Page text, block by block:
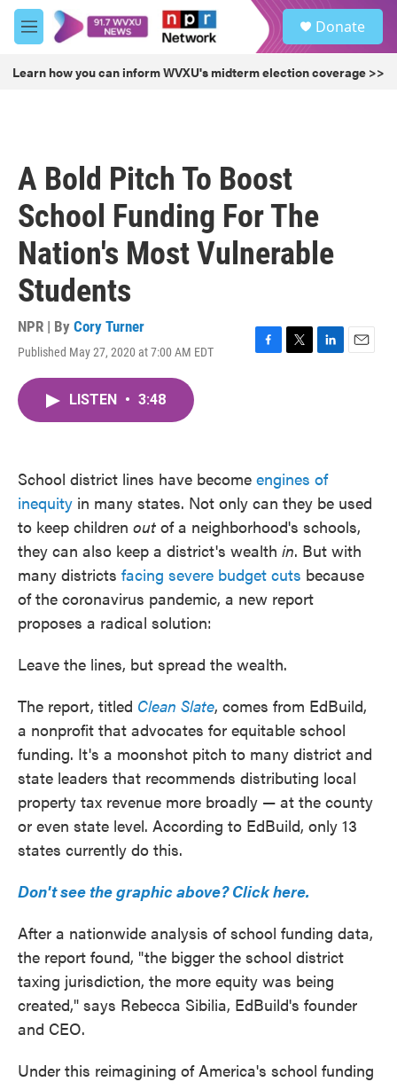
Skip to main content
M
e
u
Donate
Learn how you can inform WVXU's midterm election coverage >>
A Bold Pitch To Boost
School Funding For The
Nation's Most Vulnerable
Students
NPR | By Cory Turner
Published May 27, 2020 at 7:00 AM EDT
F
T
L
n
E
LISTEN • 3:48
School district lines have become engines of
inequity in many states. Not only can they be used
to keep children out of a neighborhood's schools,
they can also keep a district's wealth in. But with
many districts facing severe budget cuts because
of the coronavirus pandemic, a new report
proposes a radical solution:
Leave the lines, but spread the wealth.
The report, titled Clean Slate, comes from EdBuild,
a nonprofit that advocates for equitable school
funding. It's a moonshot pitch to many district and
state leaders that recommends distributing local
property tax revenue more broadly — at the county
or even state level. According to EdBuild, only 13
states currently do this.
Don't see the graphic above? Click here.
After a nationwide analysis of school funding data,
the report found, "the bigger the school district
taxing jurisdiction, the more equity was being
created," says Rebecca Sibilia, EdBuild's founder
and CEO.
Under this reimagining of America's school funding